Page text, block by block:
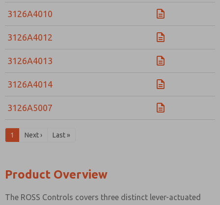
3126A4010
3126A4012
3126A4013
3126A4014
3126A5007
1 Next › Last »
Product Overview
The ROSS Controls covers three distinct lever-actuated